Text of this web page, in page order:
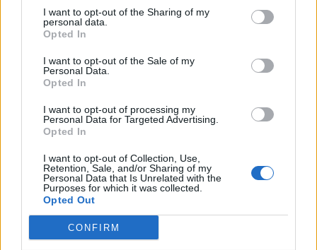
I want to opt-out of the Sharing of my
personal data.
Opted In
I want to opt-out of the Sale of my
Personal Data.
Opted In
I want to opt-out of processing my
Personal Data for Targeted Advertising.
Opted In
I want to opt-out of Collection, Use,
Retention, Sale, and/or Sharing of my
Personal Data that Is Unrelated with the
Purposes for which it was collected.
Opted Out
CONFIRM
Noticias do setor automóvel, novidades e ensaios.
Informação importante
Assinaturas
Contactos
Política de Privacidade
Termos e condições
Tags